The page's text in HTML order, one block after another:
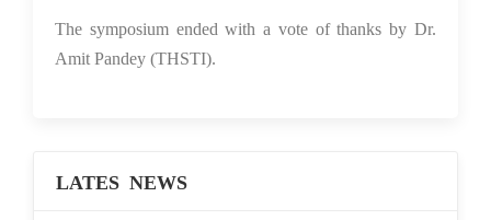
The symposium ended with a vote of thanks by Dr.
Amit Pandey (THSTI).
LATES NEWS